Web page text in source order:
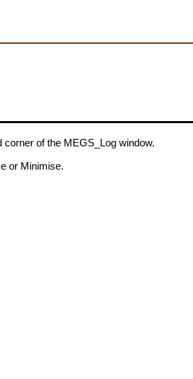
of the MEGS_Log window.
or Minimise.